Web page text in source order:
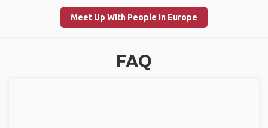
Meet Up With People in Europe
FAQ